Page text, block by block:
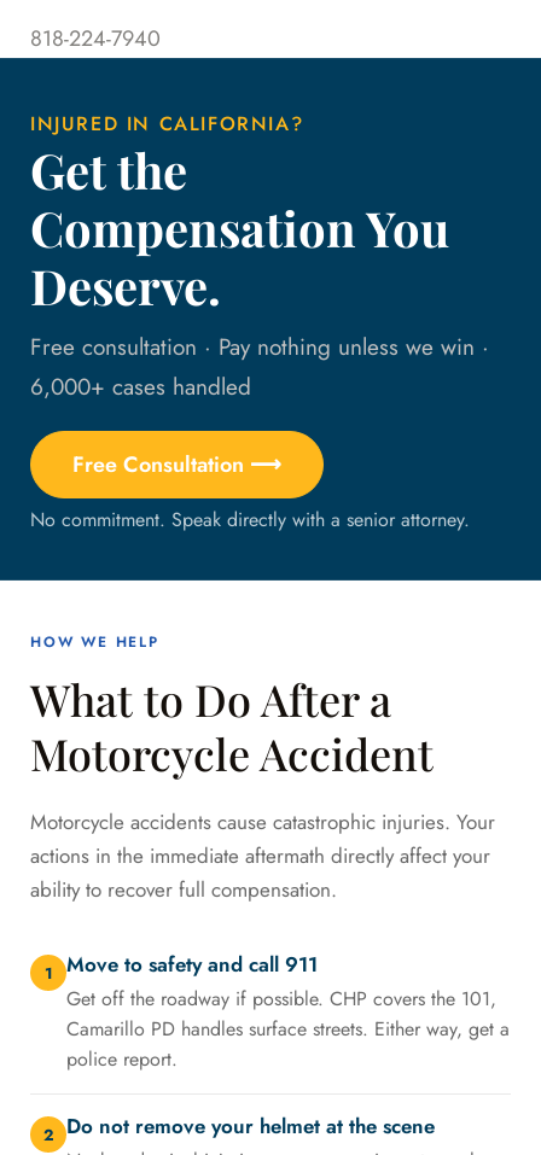
818-224-7940
INJURED IN CALIFORNIA?
Get the
Compensation You
Deserve.
Free consultation · Pay nothing unless we win ·
6,000+ cases handled
Free Consultation ⟶
No commitment. Speak directly with a senior attorney.
HOW WE HELP
What to Do After a
Motorcycle Accident
Motorcycle accidents cause catastrophic injuries. Your
actions in the immediate aftermath directly affect your
ability to recover full compensation.
1 Move to safety and call 911
Get off the roadway if possible. CHP covers the 101,
Camarillo PD handles surface streets. Either way, get a
police report.
2 Do not remove your helmet at the scene